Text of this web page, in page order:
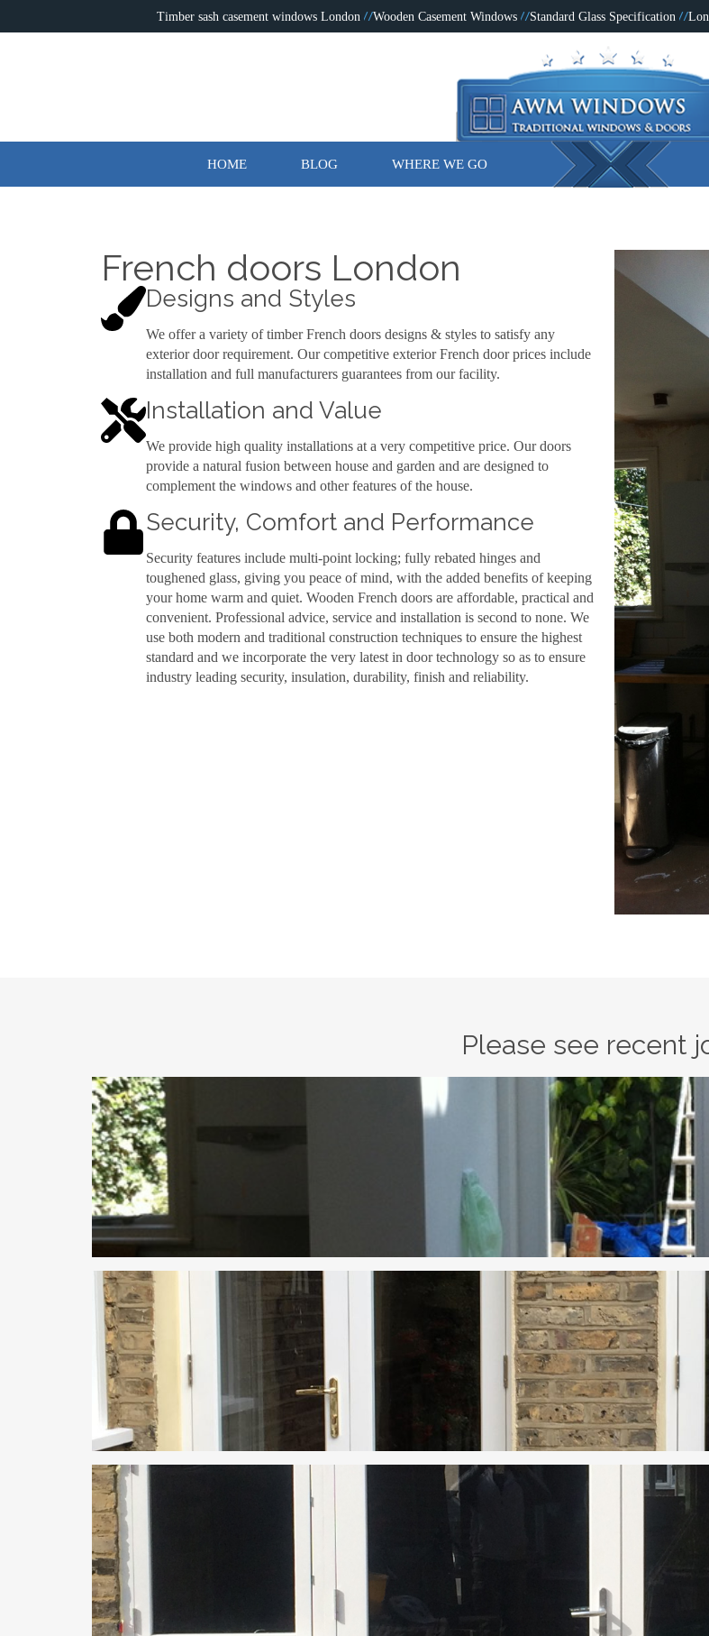
Timber sash casement windows London Wooden Casement Windows Standard Glass Specification
HOME BLOG WHERE WE GO
French doors London
Designs and Styles
We offer a variety of timber French doors designs & styles to satisfy any
exterior door requirement. Our competitive exterior French door prices include
installation and full manufacturers guarantees from our facility.
Installation and Value
We provide high quality installations at a very competitive price. Our doors
provide a natural fusion between house and garden and are designed to
complement the windows and other features of the house.
Security, Comfort and Performance
Security features include multi-point locking; fully rebated hinges and
toughened glass, giving you peace of mind, with the added benefits of keeping
your home warm and quiet. Wooden French doors are affordable, practical and
convenient. Professional advice, service and installation is second to none. We
use both modern and traditional construction techniques to ensure the highest
standard and we incorporate the very latest in door technology so as to ensure
industry leading security, insulation, durability, finish and reliability.
Please see recent